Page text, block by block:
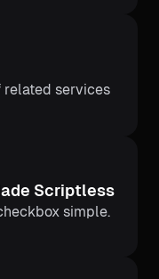
services
Scriptless
simple.